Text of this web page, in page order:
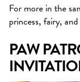
For more in the
princess, fairy,
PAW